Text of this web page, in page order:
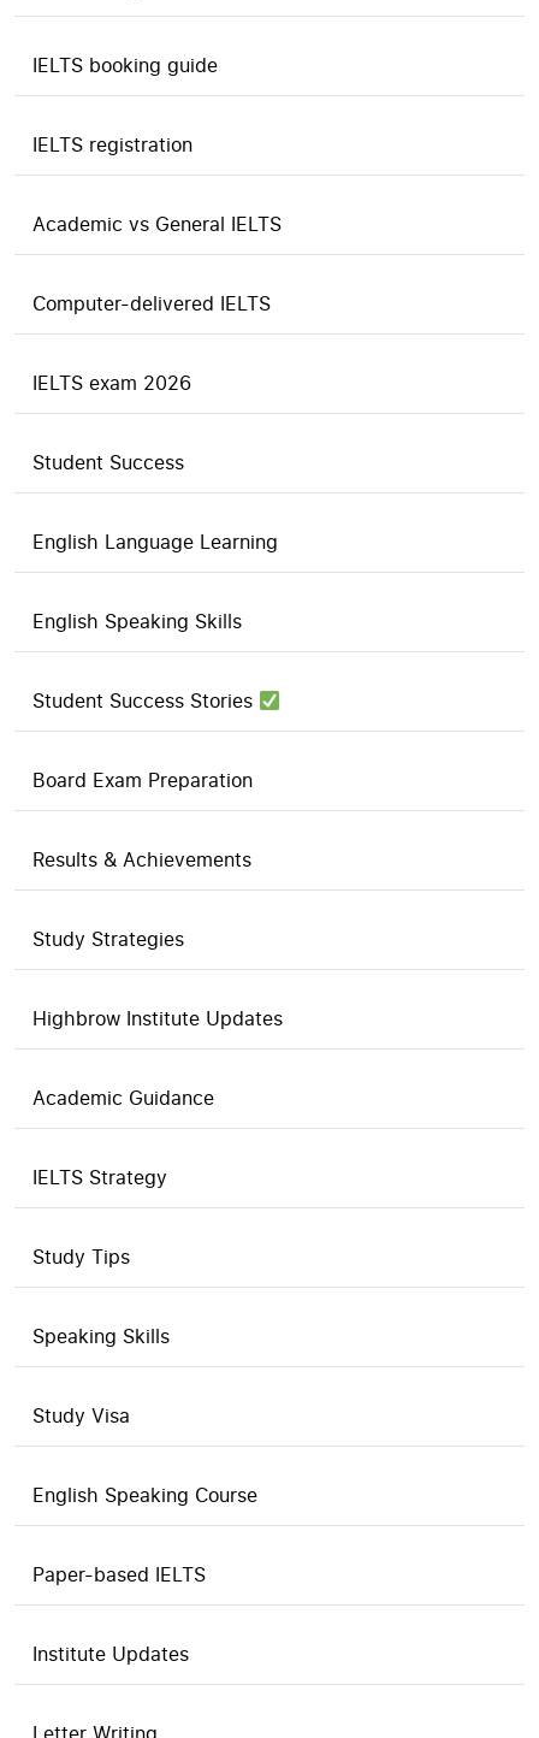
IELTS booking guide
IELTS registration
Academic vs General IELTS
Computer-delivered IELTS
IELTS exam 2026
Student Success
English Language Learning
English Speaking Skills
Student Success Stories
Board Exam Preparation
Results & Achievements
Study Strategies
Highbrow Institute Updates
Academic Guidance
IELTS Strategy
Study Tips
Speaking Skills
Study Visa
English Speaking Course
Paper-based IELTS
Institute Updates